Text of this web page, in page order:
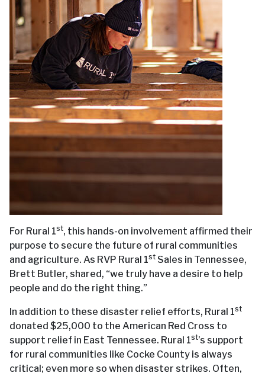
For Rural 1st, this hands-on involvement affirmed their
purpose to secure the future of rural communities
and agriculture. As RVP Rural 1st Sales in Tennessee,
Brett Butler, shared, “we truly have a desire to help
people and do the right thing.”
In addition to these disaster relief efforts, Rural 1st
donated $25,000 to the American Red Cross to
support relief in East Tennessee. Rural 1st’s support
for rural communities like Cocke County is always
critical; even more so when disaster strikes. Often,